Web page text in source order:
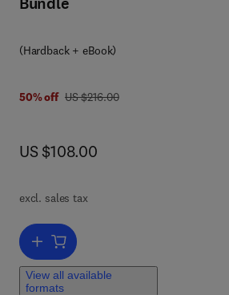
(Hardback + eBook)
50% off was US $216.00
US $216.00
now US $108.00
US $108.00
excl. sales tax
Add to cart, Pattern Recognition
View all available
formats